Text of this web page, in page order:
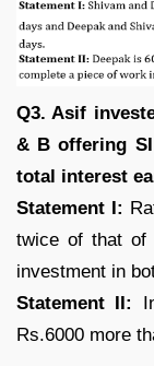
Q3. Asif
& B offering
total interest
Statement I:
twice of that of
investment in
Statement II:
Rs.6000 more